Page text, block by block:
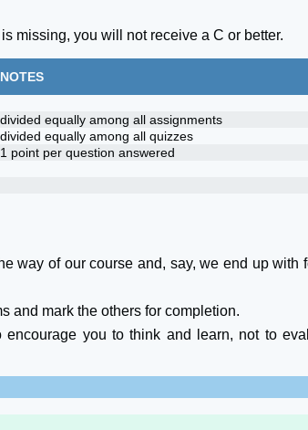
missing, you will not receive a C or better.
NOTES
divided equally among all assignments
divided equally among all quizzes
1 point per question answered
way of our course and, say, we end up
and mark the others for completion.
you to think and learn, not to